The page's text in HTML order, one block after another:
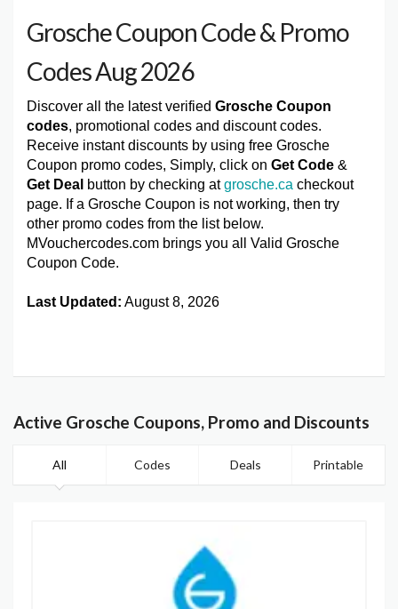
Grosche Coupon Code & Promo
Codes Aug 2026
Discover all the latest verified Grosche Coupon
codes, promotional codes and discount codes.
Receive instant discounts by using free Grosche
Coupon promo codes, Simply, click on Get Code &
Get Deal button by checking atgrosche.ca checkout
page. If a Grosche Coupon is not working, then try
other promo codes from the list below.
MVouchercodes.com brings you all Valid Grosche
Coupon Code.
Last Updated: August 8, 2026
Active Grosche Coupons, Promo and Discounts
All Codes Deals Printable